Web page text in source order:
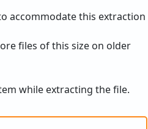
accommodate this extraction
files of this size on older
while extracting the file.